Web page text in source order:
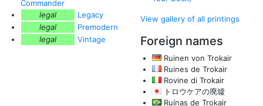
Commander
legal
Legacy
legal
Premodern
legal
Vintage
View gallery of all printings
Foreign names
Ruinen von Trokair
Ruines de Trokair
Rovine di Trokair
トロウケアの廃墟
Ruínas de Trokair